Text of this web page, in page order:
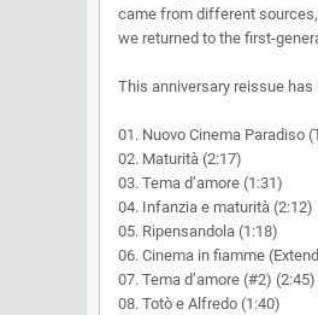
came from different
we returned to the first-
This anniversary reissue
01. Nuovo Cinema Paradiso
02. Maturità (2:17)
03. Tema d’amore (1:31)
04. Infanzia e maturità (2:12)
05. Ripensandola (1:18)
06. Cinema in fiamme
07. Tema d’amore (#2) (2:45)
08. Totò e Alfredo (1:40)